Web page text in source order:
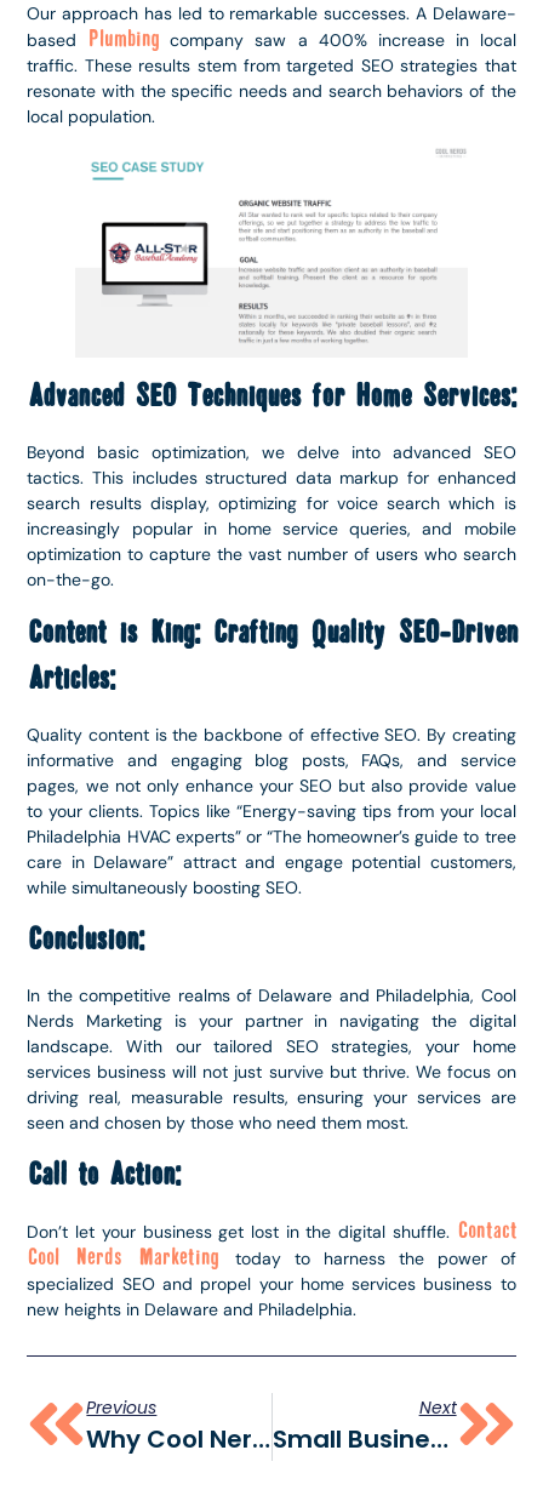
Our approach has led to remarkable successes. A Delaware-
based Plumbing company saw a 400% increase in local
traffic. These results stem from targeted SEO strategies that
resonate with the specific needs and search behaviors of the
local population.
Advanced SEO Techniques for Home Services:
Beyond basic optimization, we delve into advanced SEO
tactics. This includes structured data markup for enhanced
search results display, optimizing for voice search which is
increasingly popular in home service queries, and mobile
optimization to capture the vast number of users who search
on-the-go.
Content is King: Crafting Quality SEO-Driven
Articles:
Quality content is the backbone of effective SEO. By creating
informative and engaging blog posts, FAQs, and service
pages, we not only enhance your SEO but also provide value
to your clients. Topics like “Energy-saving tips from your local
Philadelphia HVAC experts” or “The homeowner’s guide to tree
care in Delaware” attract and engage potential customers,
while simultaneously boosting SEO.
Conclusion:
In the competitive realms of Delaware and Philadelphia, Cool
Nerds Marketing is your partner in navigating the digital
landscape. With our tailored SEO strategies, your home
services business will not just survive but thrive. We focus on
driving real, measurable results, ensuring your services are
seen and chosen by those who need them most.
Call to Action:
Don’t let your business get lost in the digital shuffle. Contact
Cool Nerds Marketingtoday to harness the power of
specialized SEO and propel your home services business to
new heights in Delaware and Philadelphia.
Previous
Why Cool Nerds Marketing Is The Go-To Delaware Marketing Agency
Next
Small Business Growth: Digital Marketing In Delaware & Wilmington